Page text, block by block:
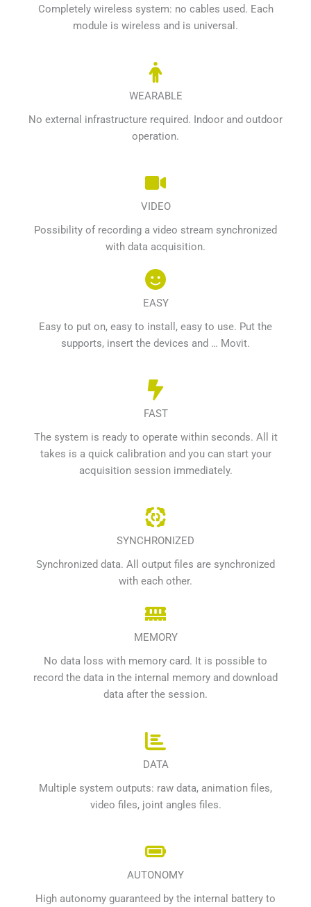
Completely wireless system: no cables used. Each
module is wireless and is universal.
WEARABLE
No external infrastructure required. Indoor and outdoor
operation.
VIDEO
Possibility of recording a video stream synchronized
with data acquisition.
EASY
Easy to put on, easy to install, easy to use. Put the
supports, insert the devices and … Movit.
FAST
The system is ready to operate within seconds. All it
takes is a quick calibration and you can start your
acquisition session immediately.
SYNCHRONIZED
Synchronized data. All output files are synchronized
with each other.
MEMORY
No data loss with memory card. It is possible to
record the data in the internal memory and download
data after the session.
DATA
Multiple system outputs: raw data, animation files,
video files, joint angles files.
AUTONOMY
High autonomy guaranteed by the internal battery to